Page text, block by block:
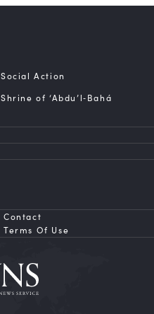
Social Action
Shrine of ‘Abdu’l‑Bahá
Contact
Terms Of Use